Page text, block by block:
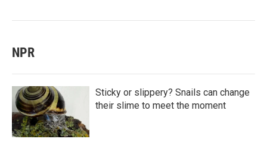
NPR
Sticky or slippery? Snails can change
their slime to meet the moment